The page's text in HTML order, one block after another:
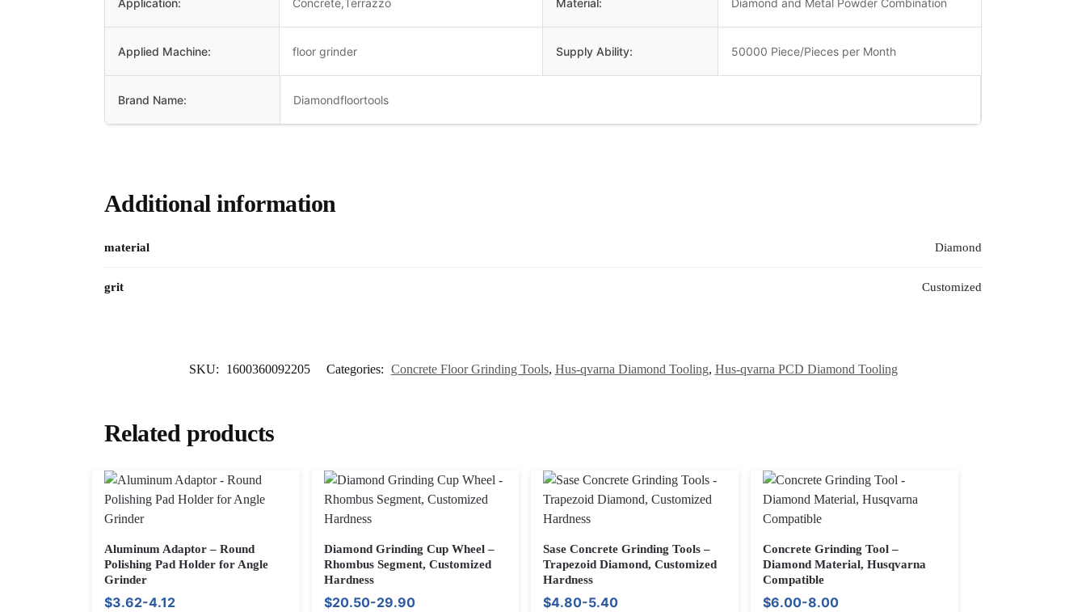
Applied Machine: floor grinder Supply Ability: 50000 Piece/Pieces per Month
Brand Name: Diamondfloortools
Additional information
material Diamond
grit Customized
SKU: 1600360092205 Categories: Concrete Floor Grinding Tools, Hus-qvarna Diamond Tooling, Hus-qvarna PCD Diamond Tooling
Related products
Aluminum Adaptor – Round
Polishing Pad Holder for Angle
Grinder
$3.62-4.12
Diamond Grinding Cup Wheel –
Rhombus Segment, Customized
Hardness
$20.50-29.90
Sase Concrete Grinding Tools –
Trapezoid Diamond, Customized
Hardness
$4.80-5.40
Concrete Grinding Tool –
Diamond Material, Husqvarna
Compatible
$6.00-8.00